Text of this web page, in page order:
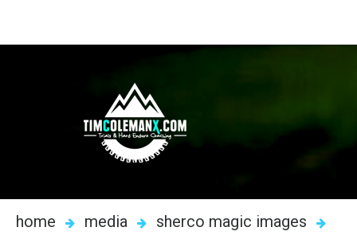
home media
sherco magic images